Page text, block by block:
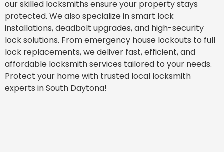
our skilled locksmiths ensure your property stays
protected. We also specialize in smart lock
installations, deadbolt upgrades, and high-security
lock solutions. From emergency house lockouts to full
lock replacements, we deliver fast, efficient, and
affordable locksmith services tailored to your needs.
Protect your home with trusted local locksmith
experts in South Daytona!